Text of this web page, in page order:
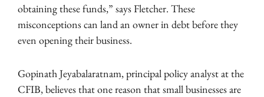
obtaining these funds,” says Fletcher. These
misconceptions can land an owner in debt before they
even opening their business.
Gopinath Jeyabalaratnam, principal policy analyst at the
CFIB, believes that one reason that small businesses are